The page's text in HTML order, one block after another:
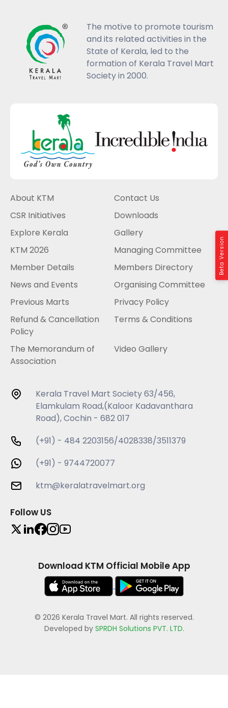
Beta Version
The motive to promote tourism
and its related activities in the
State of Kerala, led to the
formation of Kerala Travel Mart
Society in 2000.
About KTM
Contact Us
CSR Initiatives
Downloads
Explore Kerala
Gallery
KTM 2026
Managing Committee
Member Details
Members Directory
News and Events
Organising Committee
Previous Marts
Privacy Policy
Refund & Cancellation
Policy
Terms & Conditions
The Memorandum of
Association
Video Gallery
Kerala Travel Mart Society 63/456,
Elamkulam Road,(Kaloor Kadavanthara
Road), Cochin - 682 017
(+91) - 484 2203156/4028338/3511379
(+91) - 9744720077
ktm@keralatravelmart.org
Follow US
Download KTM Official Mobile App
© 2026 Kerala Travel Mart. All rights reserved.
Developed by SPRDH Solutions PVT. LTD.